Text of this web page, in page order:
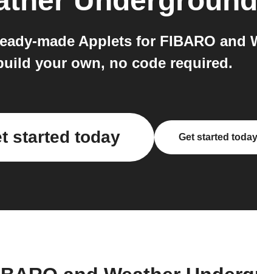
made Applets for FIBARO and
your own, no code required.
started today Get started today